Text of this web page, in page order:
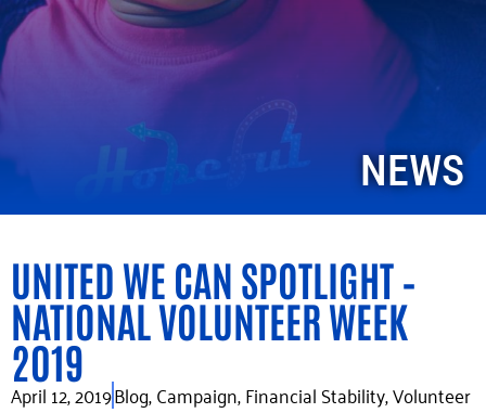
NEWS
UNITED WE CAN SPOTLIGHT –
NATIONAL VOLUNTEER WEEK
2019
April 12, 2019Blog,Campaign,Financial Stability,Volunteer